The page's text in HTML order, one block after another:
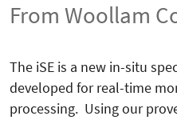
From Woollam
The iSE is a new in-situ
developed for real-time
processing. Using our